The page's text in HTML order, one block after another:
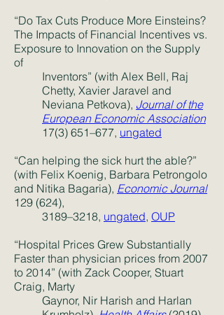
“Do Tax Cuts Produce More Einsteins?
The Impacts of Financial Incentives vs.
Exposure to Innovation on the Supply
of
Inventors” (with Alex Bell, Raj
Chetty, Xavier Jaravel and
Neviana Petkova), Journal of the
European Economic Association
17(3) 651–677, ungated
“Can helping the sick hurt the able?”
(with Felix Koenig, Barbara Petrongolo
and Nitika Bagaria), Economic Journal
129 (624),
3189–3218, ungated, OUP
“Hospital Prices Grew Substantially
Faster than physician prices from 2007
to 2014” (with Zack Cooper, Stuart
Craig, Marty
Gaynor, Nir Harish and Harlan